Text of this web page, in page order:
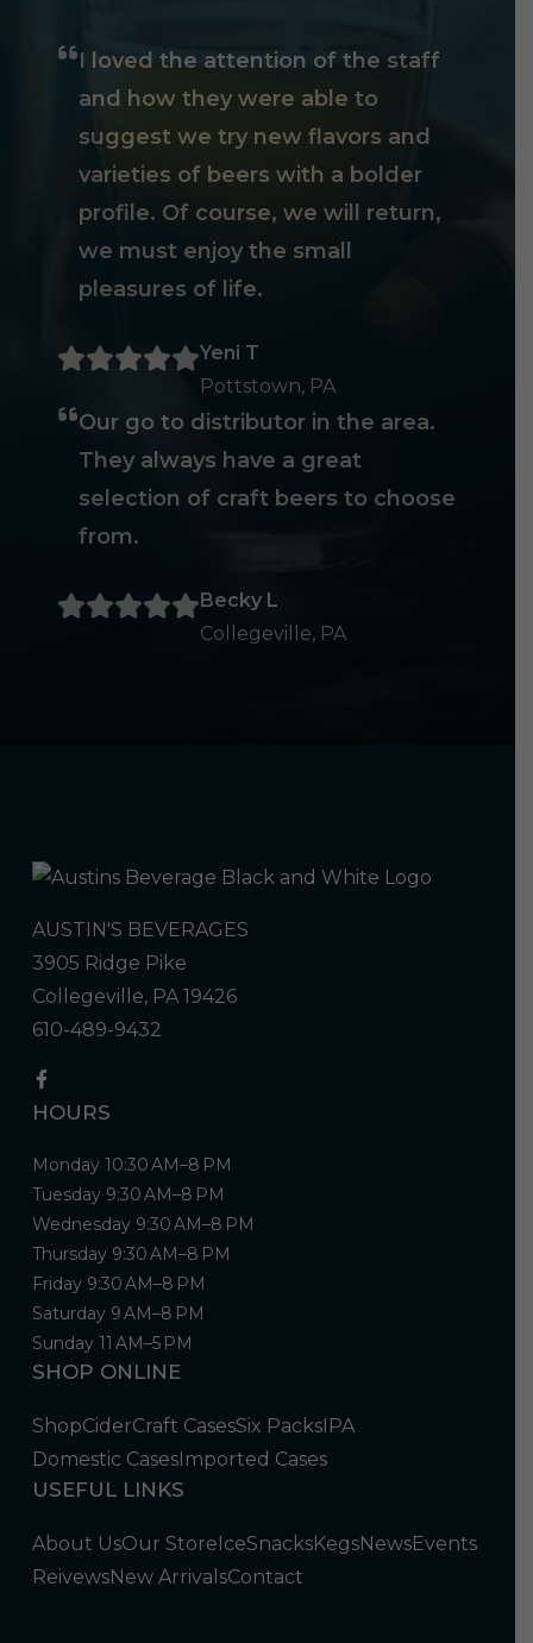
I loved the attention of the staff
and how they were able to
suggest we try new flavors and
varieties of beers with a bolder
profile. Of course, we will return,
we must enjoy the small
pleasures of life.
Yeni T
Pottstown, PA
Our go to distributor in the area.
They always have a great
selection of craft beers to choose
from.
Becky L
Collegeville, PA
AUSTIN'S BEVERAGES
3905 Ridge Pike
Collegeville, PA 19426
610-489-9432
HOURS
Monday 10:30 AM–8 PM
Tuesday 9:30 AM–8 PM
Wednesday 9:30 AM–8 PM
Thursday 9:30 AM–8 PM
Friday 9:30 AM–8 PM
Saturday 9 AM–8 PM
Sunday 11 AM–5 PM
SHOP ONLINE
ShopCiderCraft CasesSix PacksIPA
Domestic CasesImported Cases
USEFUL LINKS
About UsOur StoreIceSnacksKegsNewsEvents
ReivewsNew ArrivalsContact